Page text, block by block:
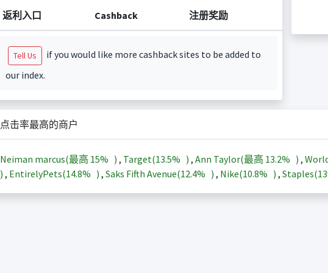
返利入口 Cashback 注册奖励
Tell Us
if you would like more cashback sites to be added to
our index.
点击率最高的商户
Neiman marcus(最高 15% ) , Target(13.5% ) , Ann Taylor(最高 13.2% ) ,
) , EntirelyPets(14.8% ) , Saks Fifth Avenue(12.4% ) , Nike(10.8% ) , Staples(